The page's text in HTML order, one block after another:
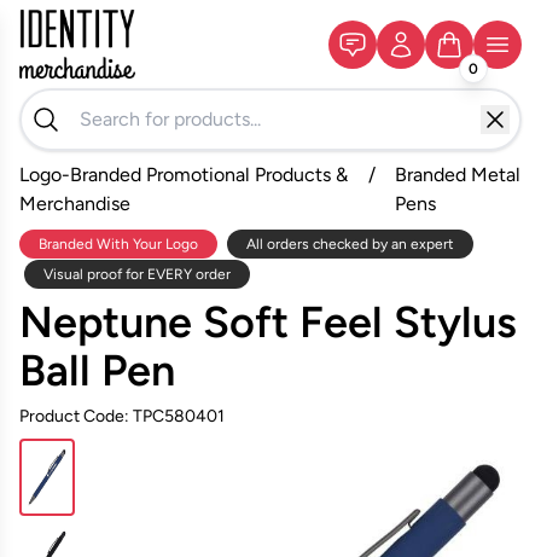
0
Logo-Branded Promotional Products &
Merchandise
/
Branded Metal
Pens
Branded With Your Logo
All orders checked by an expert
Visual proof for EVERY order
Neptune Soft Feel Stylus
Ball Pen
Product Code: TPC580401